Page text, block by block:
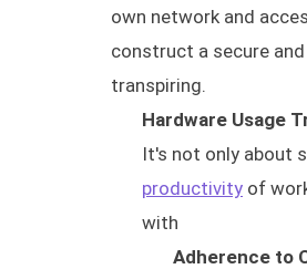
own network and
construct a secure
transpiring.
Hardware Usage
It's not only about
productivity of
with
Adherence to